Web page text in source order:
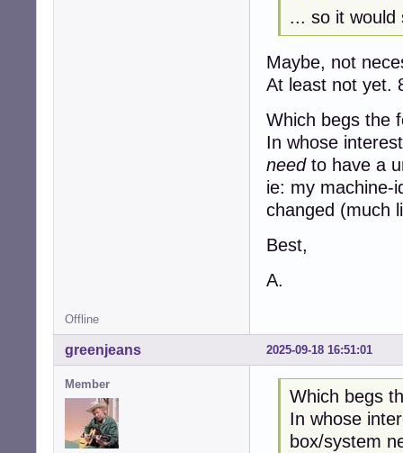
... so it would
Maybe, not
At least not yet.
Which begs the
In whose
needto have a
ie: my machine-
changed (much
Best,
A.
Offline
2025-09-18 16:51:01
greenjeans
Member
Which begs
In whose
box/system